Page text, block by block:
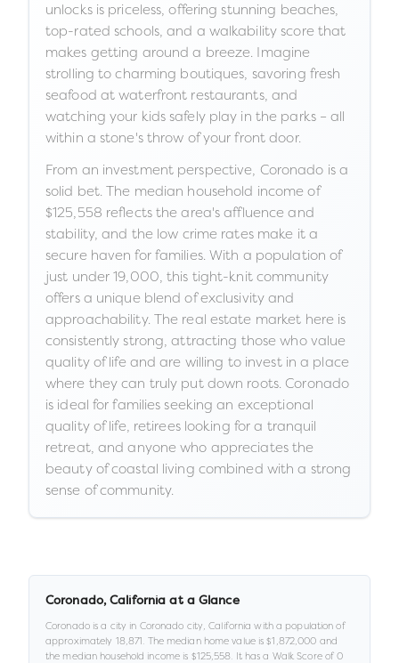
unlocks is priceless, offering stunning beaches,
top-rated schools, and a walkability score that
makes getting around a breeze. Imagine
strolling to charming boutiques, savoring fresh
seafood at waterfront restaurants, and
watching your kids safely play in the parks – all
within a stone's throw of your front door.
From an investment perspective, Coronado is a
solid bet. The median household income of
$125,558 reflects the area's affluence and
stability, and the low crime rates make it a
secure haven for families. With a population of
just under 19,000, this tight-knit community
offers a unique blend of exclusivity and
approachability. The real estate market here is
consistently strong, attracting those who value
quality of life and are willing to invest in a place
where they can truly put down roots. Coronado
is ideal for families seeking an exceptional
quality of life, retirees looking for a tranquil
retreat, and anyone who appreciates the
beauty of coastal living combined with a strong
sense of community.
Coronado,California at a Glance
Coronadois a city in Coronado city,California with a population of
approximately 18,871. The median home value is$1,872,000 and
the median household income is $125,558. It has a Walk Score of0